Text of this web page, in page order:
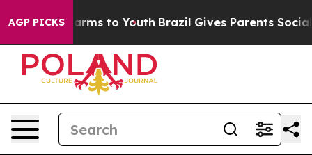
AGP PICKSHarms to Youth Brazil Gives Parents Social